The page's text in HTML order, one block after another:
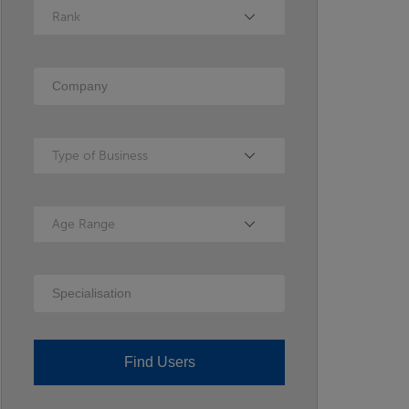
Rank
Rank
Company
Type of Business
Type of Business
Age Range
Age Range
Specialisation